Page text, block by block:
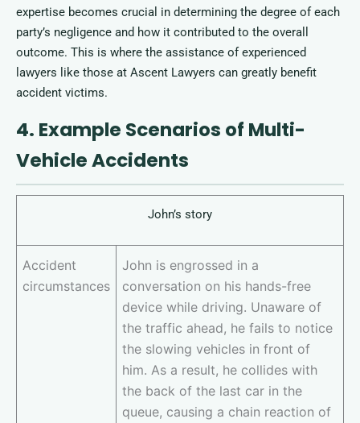
expertise becomes crucial in determining the degree of each
party’s negligence and how it contributed to the overall
outcome. This is where the assistance of experienced
lawyers like those at Ascent Lawyers can greatly benefit
accident victims.
4. Example Scenarios of Multi-
Vehicle Accidents
John’s story
Accident
circumstances
John is engrossed in a
conversation on his hands-free
device while driving. Unaware of
the traffic ahead, he fails to notice
the slowing vehicles in front of
him. As a result, he collides with
the back of the last car in the
queue, causing a chain reaction of